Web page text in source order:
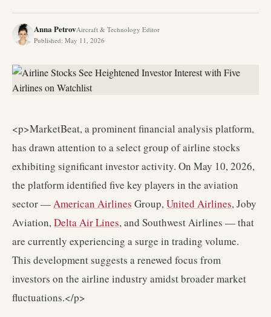
Anna PetrovAircraft & Technology Editor
Published: May 11, 2026
<p>MarketBeat, a prominent financial analysis platform,
has drawn attention to a select group of airline stocks
exhibiting significant investor activity. On May 10, 2026,
the platform identified five key players in the aviation
sector —American Airlines Group,United Airlines, Joby
Aviation,Delta Air Lines, and Southwest Airlines — that
are currently experiencing a surge in trading volume.
This development suggests a renewed focus from
investors on the airline industry amidst broader market
fluctuations.</p>